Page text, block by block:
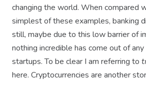
changing the world. When compared
simplest of these examples, banking
still, maybe due to this low barrier of
nothing incredible has come out of
startups. To be clear I am referring to
here. Cryptocurrencies are another